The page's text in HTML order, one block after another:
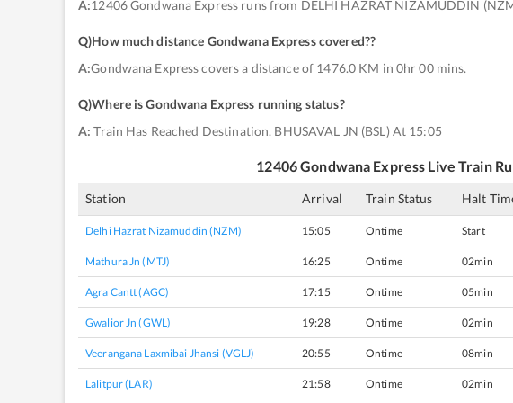
A:12406 Gondwana Express runs from DELHI HAZRAT NIZAMUDDIN
Q)How much distance Gondwana Express covered??
A:Gondwana Express covers a distance of 1476.0 KM in 0hr 00 mins.
Q)Where is Gondwana Express running status?
A: Train Has Reached Destination. BHUSAVAL JN (BSL) At 15:05
12406Gondwana Express Live Train
Station Arrival Train Status Halt
Delhi Hazrat Nizamuddin (NZM) 15:05 Ontime Start
Mathura Jn (MTJ) 16:25 Ontime 02min
Agra Cantt (AGC) 17:15 Ontime 05min
Gwalior Jn (GWL) 19:28 Ontime 02min
Veerangana Laxmibai Jhansi (VGLJ) 20:55 Ontime 08min
Lalitpur (LAR) 21:58 Ontime 02min